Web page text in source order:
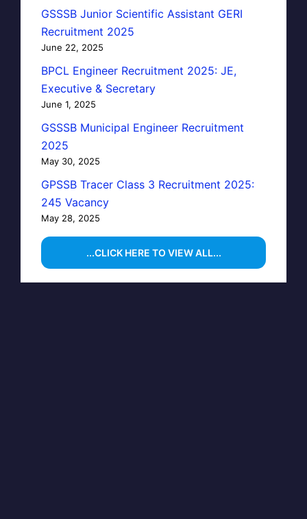
GSSSB Junior Scientific Assistant GERI
Recruitment 2025
June 22, 2025
BPCL Engineer Recruitment 2025: JE,
Executive & Secretary
June 1, 2025
GSSSB Municipal Engineer Recruitment
2025
May 30, 2025
GPSSB Tracer Class 3 Recruitment 2025:
245 Vacancy
May 28, 2025
...CLICK HERE TO VIEW ALL...